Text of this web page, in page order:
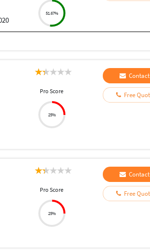
51.67%
Pro Score
25%
Contact
Free
Pro Score
25%
Contact
Free